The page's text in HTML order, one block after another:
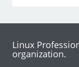
Linux
organization.